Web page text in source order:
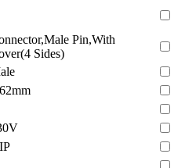
Pin,With
Sides)